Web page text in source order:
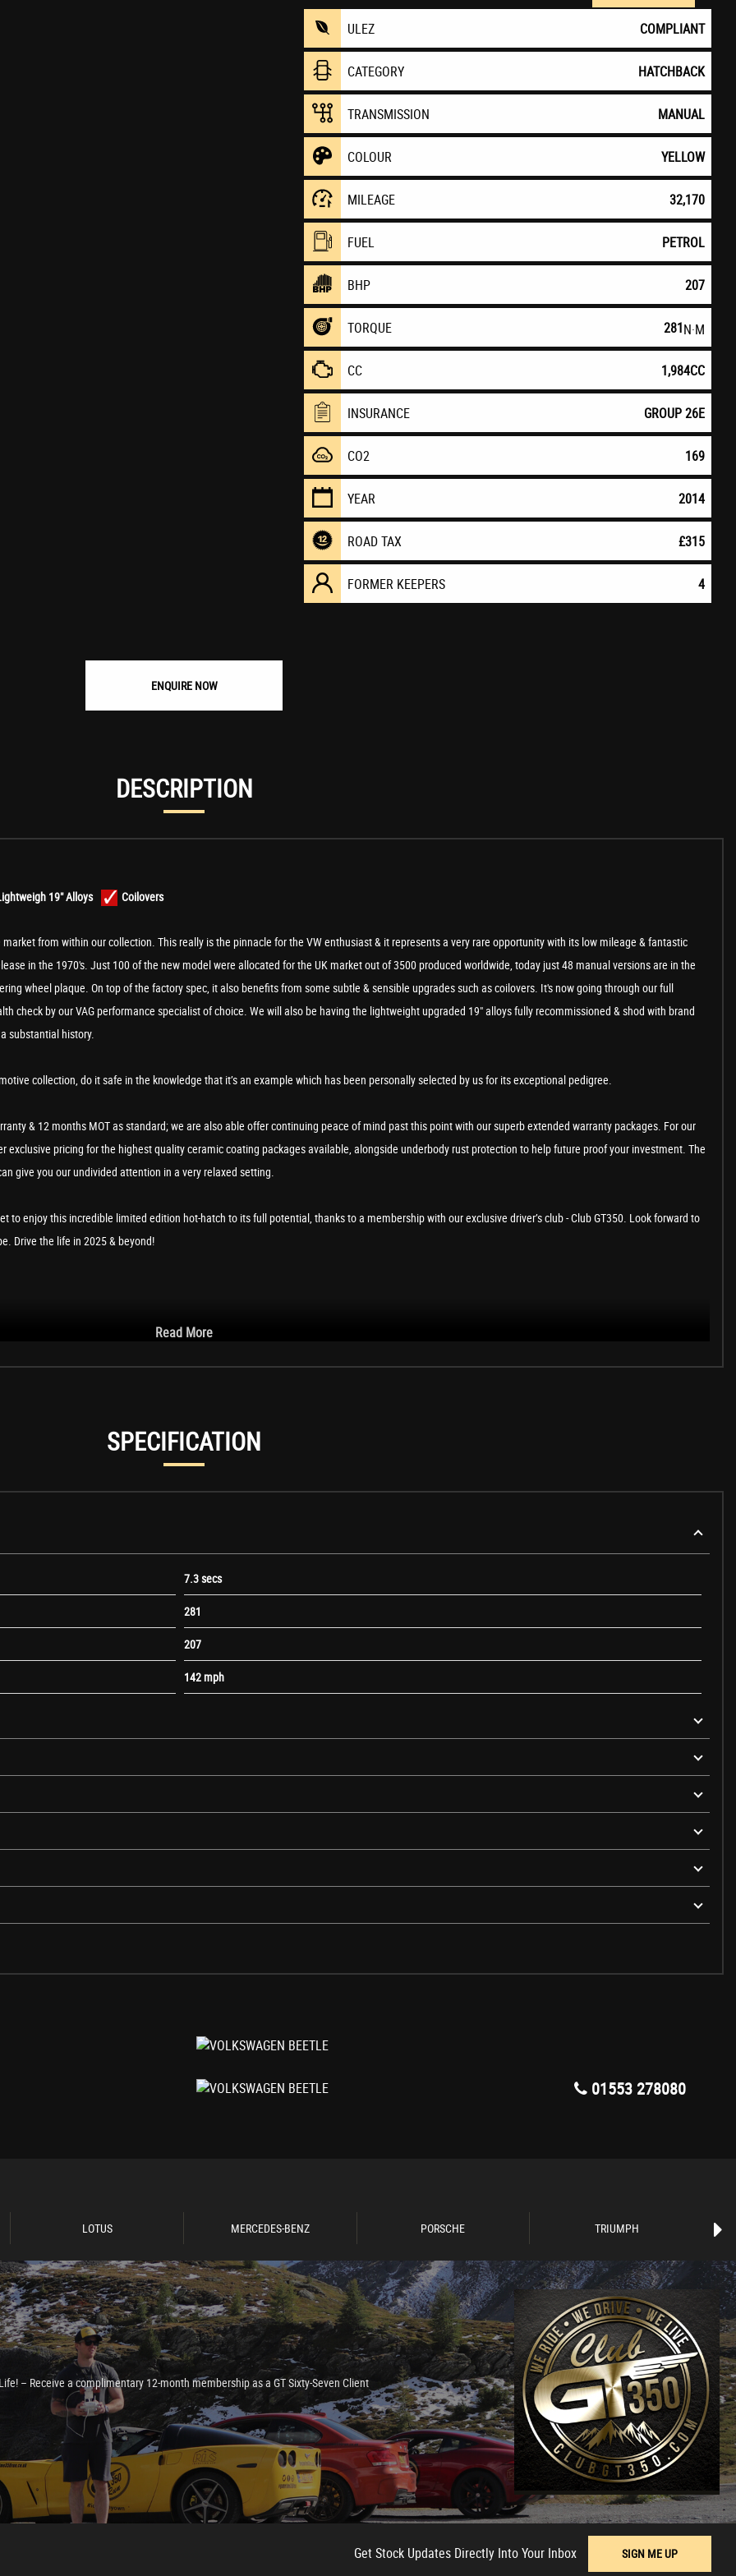
ULEZ COMPLIANT
CATEGORY HATCHBACK
TRANSMISSION MANUAL
COLOUR YELLOW
MILEAGE 32,170
FUEL PETROL
BHP 207
TORQUE 281N·M
CC 1,984CC
INSURANCE GROUP 26E
CO2 169
YEAR 2014
ROAD TAX £315
FORMER KEEPERS 4
ENQUIRE NOW
DESCRIPTION
19" Alloys Coilovers
from within our collection. This really is the pinnacle for the VW enthusiast & it represents a very rare opportunity with its low mileage & fantastic
in the 1970's. Just 100 of the new model were allocated for the UK market out of 3500 produced worldwide, today just 48 manual versions are in the
wheel plaque. On top of the factory spec, it also benefits from some subtle & sensible upgrades such as coilovers. It's now going through our full
check by our VAG performance specialist of choice. We will also be having the lightweight upgraded 19" alloys fully recommissioned & shod with brand
substantial history.
collection, do it safe in the knowledge that it’s an example which has been personally selected by us for its exceptional pedigree.
& 12 months MOT as standard; we are also able offer continuing peace of mind past this point with our superb extended warranty packages. For our
pricing for the highest quality ceramic coating packages available, alongside underbody rust protection to help future proof your investment. The
give you our undivided attention in a very relaxed setting.
to enjoy this incredible limited edition hot-hatch to its full potential, thanks to a membership with our exclusive driver’s club - Club GT350. Look forward to
Drive the life in 2025 & beyond!
Surround
Read More
SPECIFICATION
7.3 secs
281
207
142 mph
01553 278080
LOTUS MERCEDES-BENZ PORSCHE TRIUMPH
– Receive a complimentary 12-month membership as a GT Sixty-Seven Client
Get Stock Updates Directly Into Your Inbox SIGN ME UP